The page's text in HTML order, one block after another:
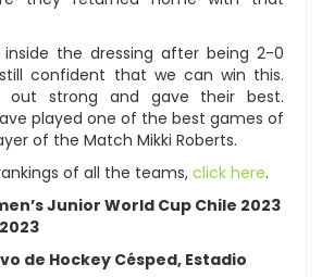
inside the dressing after being 2-0
confident that we can win this.
out strong and gave their best.
played one of the best games of
of the Match Mikki Roberts.
of all the teams, click here.
Junior World Cup Chile 2023
de Hockey Césped, Estadio